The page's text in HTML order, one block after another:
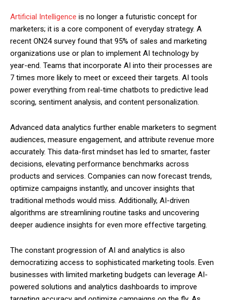
Artificial Intelligence is no longer a futuristic concept for
marketers; it is a core component of everyday strategy. A
recent ON24 survey found that 95% of sales and marketing
organizations use or plan to implement AI technology by
year-end. Teams that incorporate AI into their processes are
7 times more likely to meet or exceed their targets. AI tools
power everything from real-time chatbots to predictive lead
scoring, sentiment analysis, and content personalization.
Advanced data analytics further enable marketers to segment
audiences, measure engagement, and attribute revenue more
accurately. This data-first mindset has led to smarter, faster
decisions, elevating performance benchmarks across
products and services. Companies can now forecast trends,
optimize campaigns instantly, and uncover insights that
traditional methods would miss. Additionally, AI-driven
algorithms are streamlining routine tasks and uncovering
deeper audience insights for even more effective targeting.
The constant progression of AI and analytics is also
democratizing access to sophisticated marketing tools. Even
businesses with limited marketing budgets can leverage AI-
powered solutions and analytics dashboards to improve